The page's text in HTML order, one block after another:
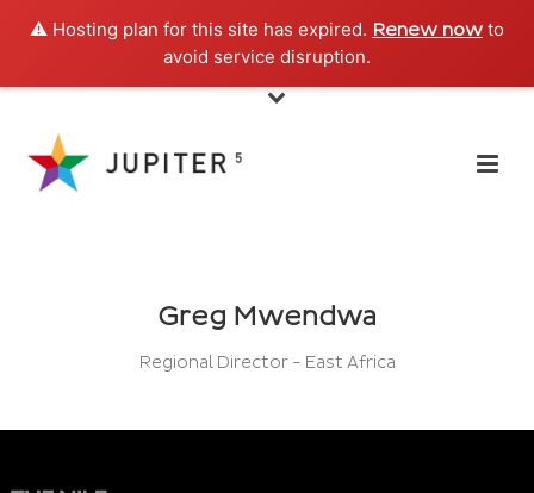
⚠️ Hosting plan for this site has expired. Renew now to
avoid service disruption.
Greg Mwendwa
Regional Director - East Africa